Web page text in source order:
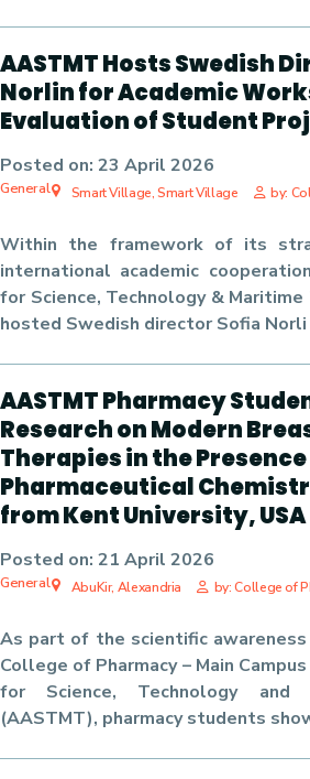
AASTMT Hosts Swedish
Norlin for Academic
Evaluation of Student
Posted on: 23 April 2026
Smart Village, Smart Village by:
General
Within the framework of its
international academic
for Science, Technology &
hosted Swedish director Sofia Norli
AASTMT Pharmacy
Research on Modern
Therapies in the Presence
Pharmaceutical
from Kent University, USA
Posted on: 21 April 2026
AbuKir, Alexandria by: College of
General
As part of the scientific awareness
College of Pharmacy – Main
for Science, Technology and
(AASTMT), pharmacy students